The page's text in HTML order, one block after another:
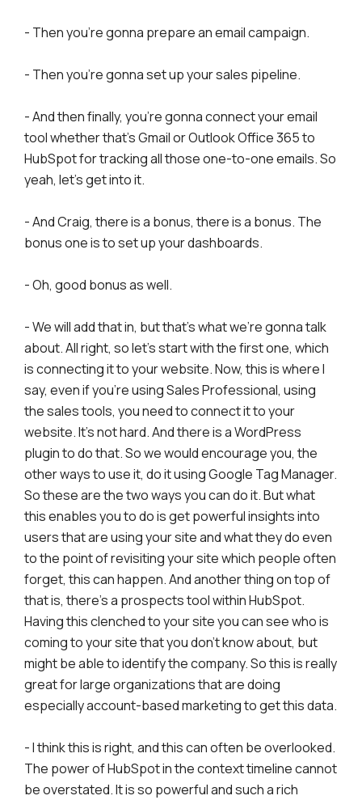
- Then you're gonna prepare an email campaign.
- Then you're gonna set up your sales pipeline.
- And then finally, you're gonna connect your email
tool whether that's Gmail or Outlook Office 365 to
HubSpot for tracking all those one-to-one emails. So
yeah, let's get into it.
- And Craig, there is a bonus, there is a bonus. The
bonus one is to set up your dashboards.
- Oh, good bonus as well.
- We will add that in, but that's what we're gonna talk
about. All right, so let's start with the first one, which
is connecting it to your website. Now, this is where I
say, even if you're using Sales Professional, using
the sales tools, you need to connect it to your
website. It's not hard. And there is a WordPress
plugin to do that. So we would encourage you, the
other ways to use it, do it using Google Tag Manager.
So these are the two ways you can do it. But what
this enables you to do is get powerful insights into
users that are using your site and what they do even
to the point of revisiting your site which people often
forget, this can happen. And another thing on top of
that is, there's a prospects tool within HubSpot.
Having this clenched to your site you can see who is
coming to your site that you don't know about, but
might be able to identify the company. So this is really
great for large organizations that are doing
especially account-based marketing to get this data.
- I think this is right, and this can often be overlooked.
The power of HubSpot in the context timeline cannot
be overstated. It is so powerful and such a rich